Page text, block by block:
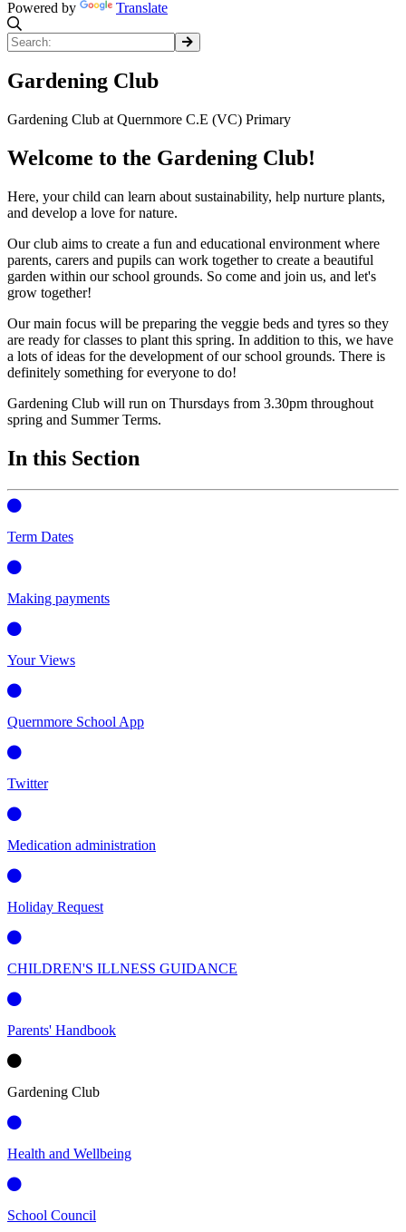
Powered by Translate
Gardening Club
Gardening Club at Quernmore C.E (VC) Primary
Welcome to the Gardening Club!
Here, your child can learn about sustainability, help nurture plants,
and develop a love for nature.
Our club aims to create a fun and educational environment where
parents, carers and pupils can work together to create a beautiful
garden within our school grounds. So come and join us, and let's
grow together!
Our main focus will be preparing the veggie beds and tyres so they
are ready for classes to plant this spring. In addition to this, we have
a lots of ideas for the development of our school grounds. There is
definitely something for everyone to do!
Gardening Club will run on Thursdays from 3.30pm throughout
spring and Summer Terms.
In this Section
Term Dates
Making payments
Your Views
Quernmore School App
Twitter
Medication administration
Holiday Request
CHILDREN'S ILLNESS GUIDANCE
Parents' Handbook
Gardening Club
Health and Wellbeing
School Council